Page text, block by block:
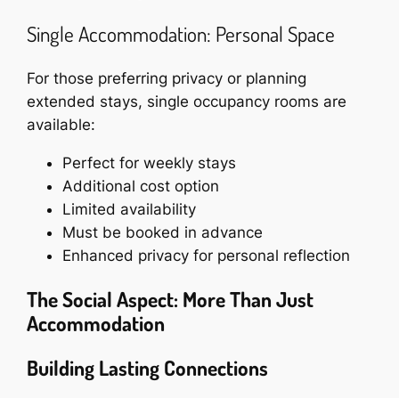
Single Accommodation: Personal Space
For those preferring privacy or planning
extended stays, single occupancy rooms are
available:
Perfect for weekly stays
Additional cost option
Limited availability
Must be booked in advance
Enhanced privacy for personal reflection
The Social Aspect: More Than Just
Accommodation
Building Lasting Connections